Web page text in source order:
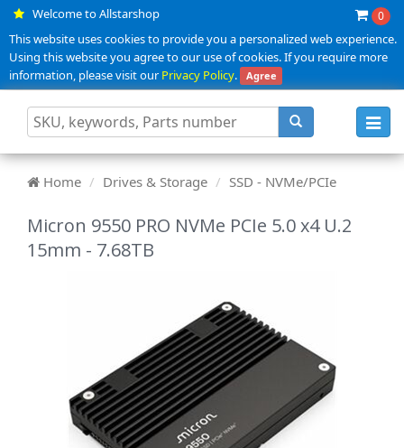
Welcome to Allstarshop 0
This website uses cookies to provide you a personalized web experience.
Using this website you agree to our use of cookies. If you require more
information, please visit ourPrivacy Policy. Agree
Home Drives & Storage SSD - NVMe/PCIe
Micron 9550 PRO NVMe PCIe 5.0 x4 U.2
15mm - 7.68TB